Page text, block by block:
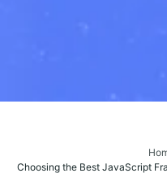
Choosing the Best JavaScript